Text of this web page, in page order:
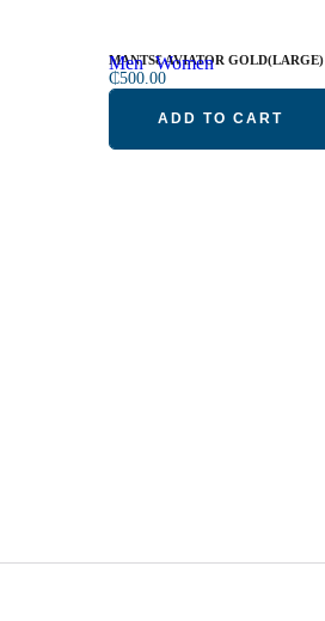
Men Women
MANTSƐ AVIATOR GOLD(LARGE)
₵500.00
ADD TO CART